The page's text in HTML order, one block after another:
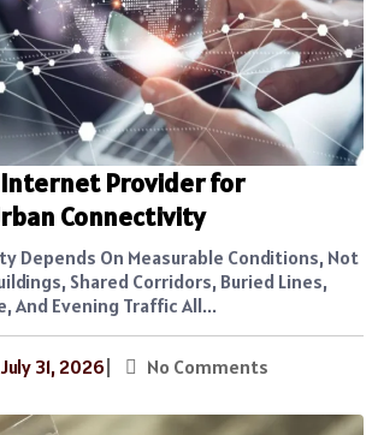
Internet Provider for
Connectivity
Depends On Measurable Conditions, Not
Shared Corridors, Buried Lines,
And Evening Traffic All...
July 31, 2026| No Comments